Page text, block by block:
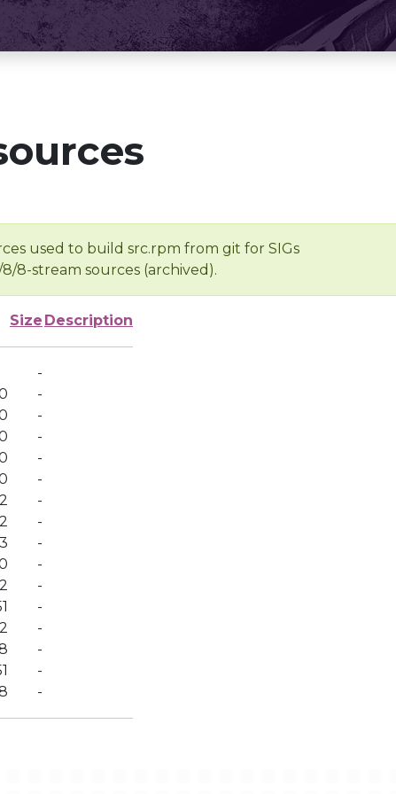
used to build src.rpm from git for SIGs
8-stream sources (archived).
Size Description
-
-
-
-
-
-
-
-
-
-
-
-
-
-
-
-